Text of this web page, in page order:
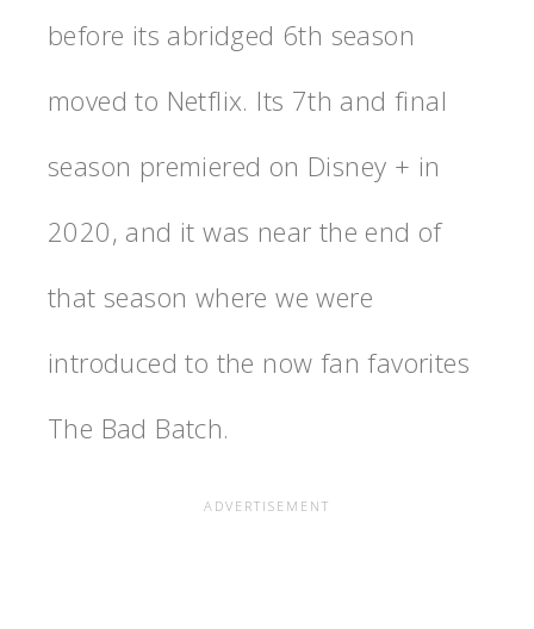
before its abridged 6th season
moved to Netflix. Its 7th and final
season premiered on Disney + in
2020, and it was near the end of
that season where we were
introduced to the now fan favorites
The Bad Batch.